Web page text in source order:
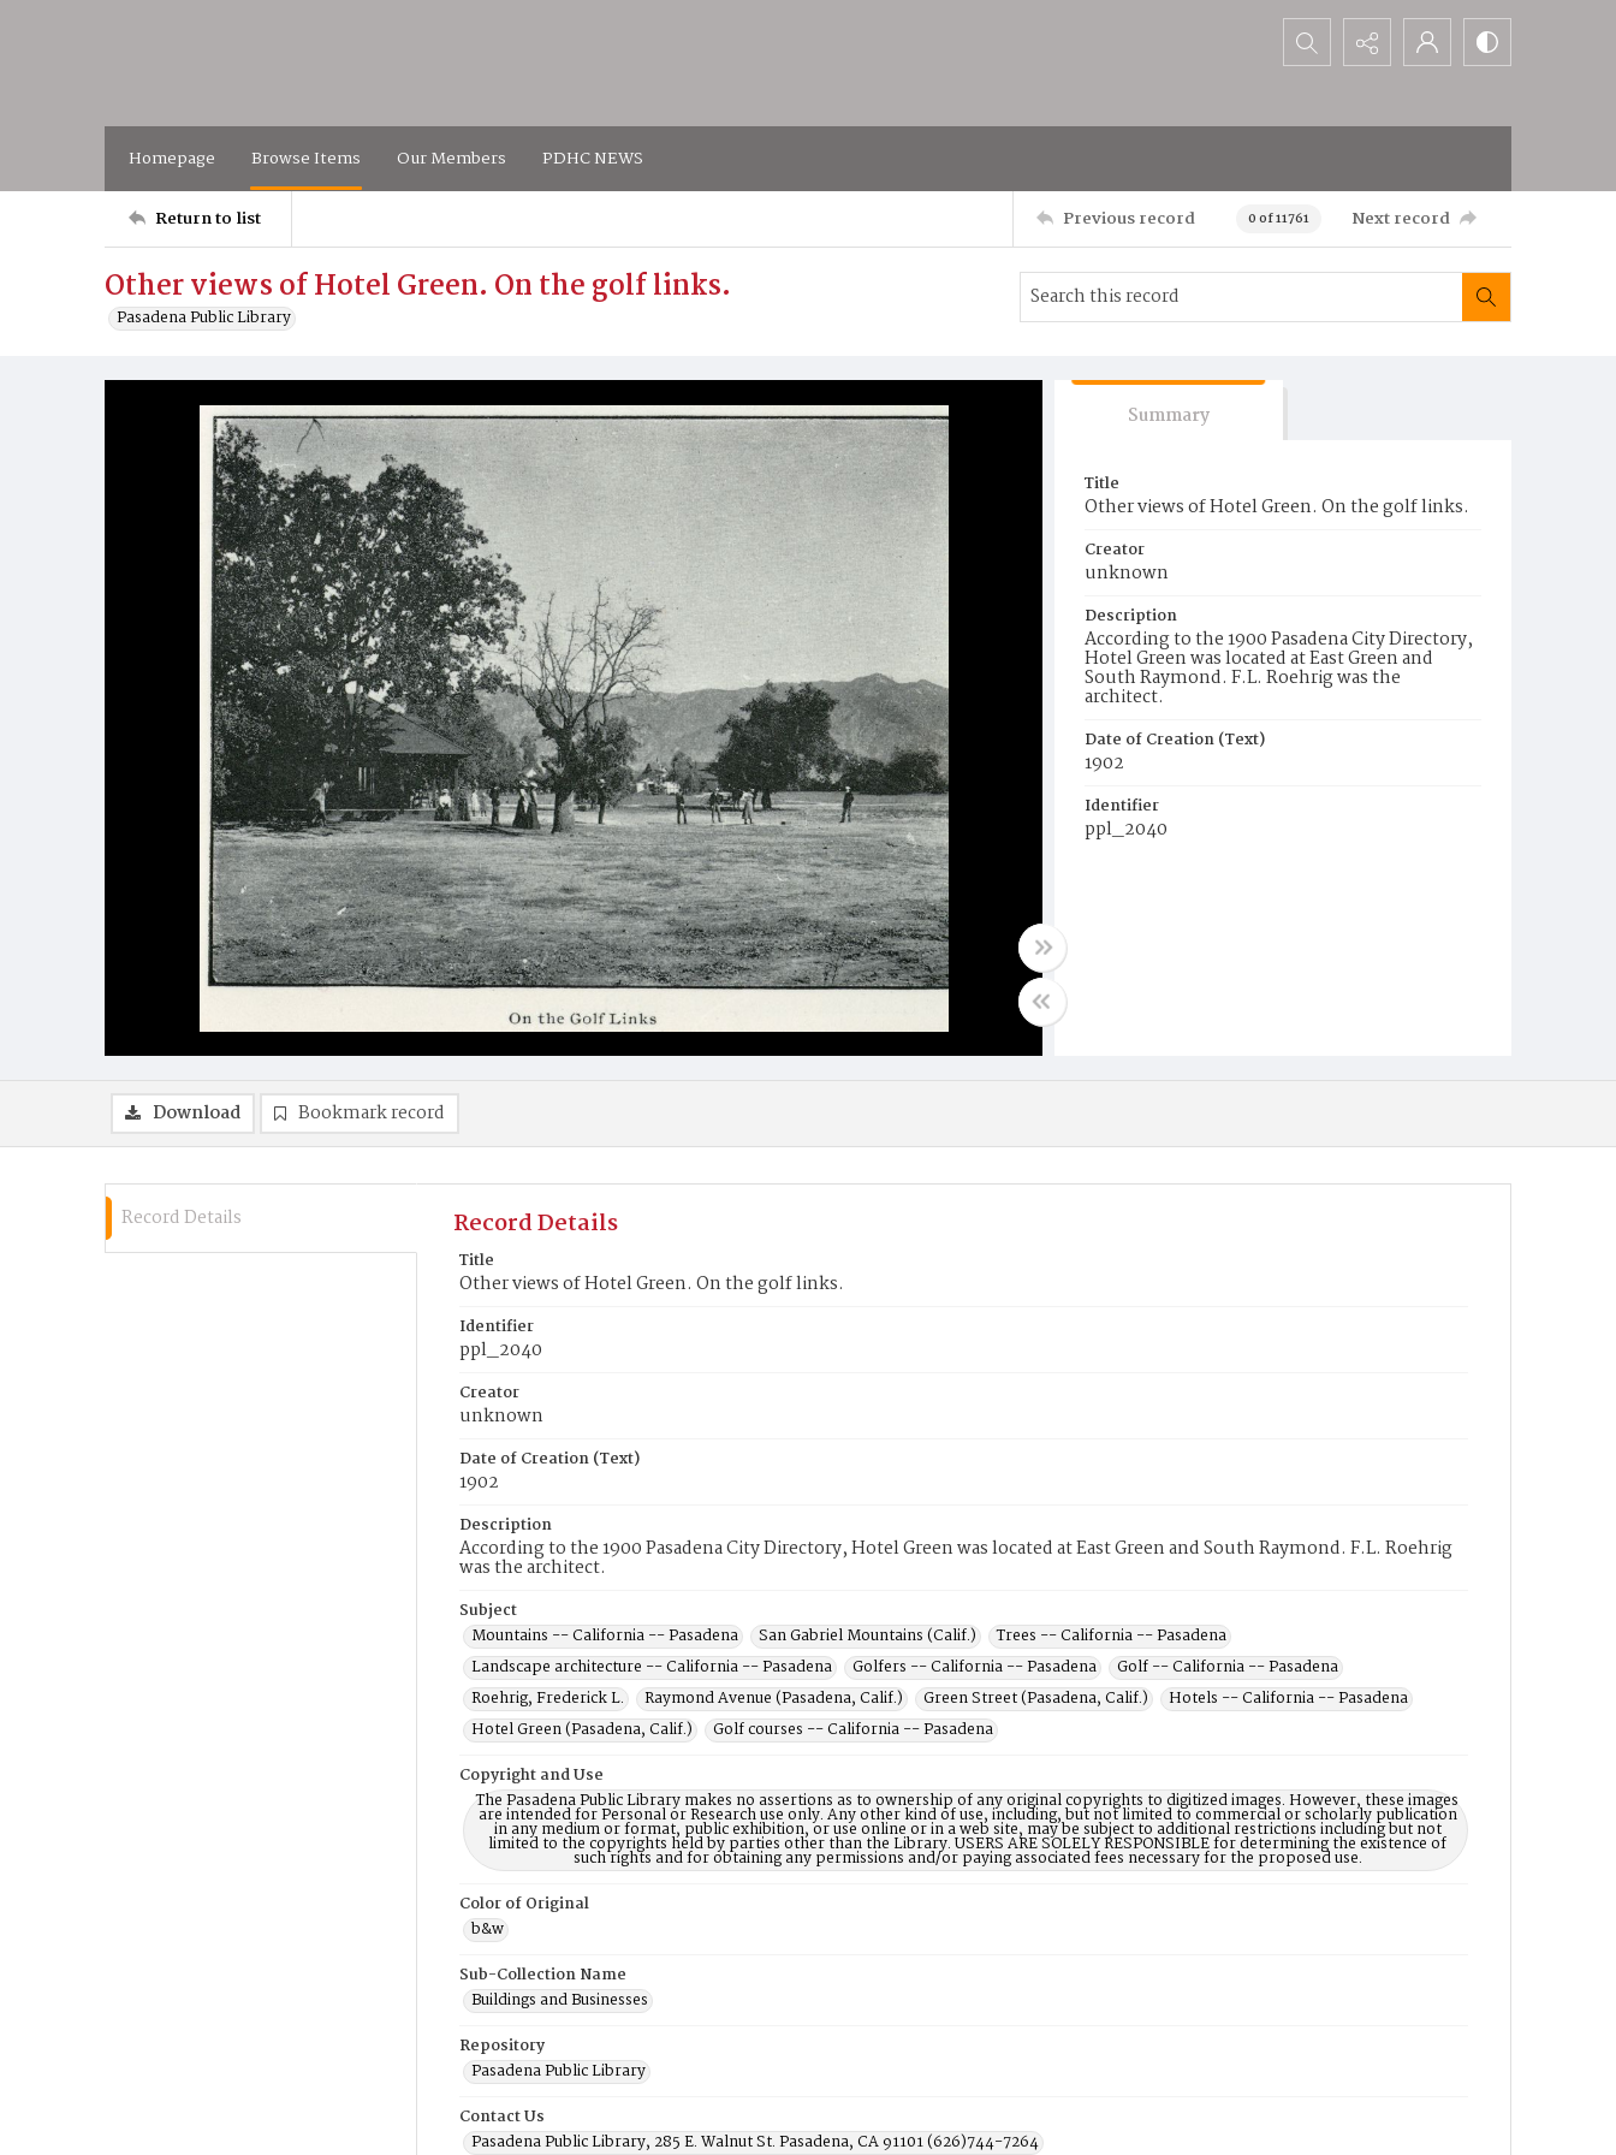
Search...
Homepage Browse Items Our Members PDHC NEWS
Return to list Previous record 0 of 11761 Next record
Other views of Hotel Green. On the golf links.
Pasadena Public Library
Summary
Title
Other views of Hotel Green. On the golf links.
Creator
unknown
Description
According to the 1900 Pasadena City Directory,
Hotel Green was located at East Green and
South Raymond. F.L. Roehrig was the
architect.
Date of Creation (Text)
1902
Identifier
ppl_2040
Download Bookmark record
Record Details Record Details
Title
Other views of Hotel Green. On the golf links.
Identifier
ppl_2040
Creator
unknown
Date of Creation (Text)
1902
Description
According to the 1900 Pasadena City Directory, Hotel Green was located at East Green and South Raymond. F.L. Roehrig
was the architect.
Subject
Mountains -- California -- Pasadena
San Gabriel Mountains (Calif.)
Trees -- California -- Pasadena
Landscape architecture -- California -- Pasadena
Golfers -- California -- Pasadena
Golf -- California -- Pasadena
Roehrig, Frederick L.
Raymond Avenue (Pasadena, Calif.) Green Street (Pasadena, Calif.)
Hotels -- California -- Pasadena
Hotel Green (Pasadena, Calif.)
Golf courses -- California -- Pasadena
Copyright and Use
The Pasadena Public Library makes no assertions as to ownership of any original copyrights to digitized images. However, these images
are intended for Personal or Research use only. Any other kind of use, including, but not limited to commercial or scholarly publication
in any medium or format, public exhibition, or use online or in a web site, may be subject to additional restrictions including but not
limited to the copyrights held by parties other than the Library. USERS ARE SOLELY RESPONSIBLE for determining the existence of
such rights and for obtaining any permissions and/or paying associated fees necessary for the proposed use.
Color of Original
b&w
Sub-Collection Name
Buildings and Businesses
Repository
Pasadena Public Library
Contact Us
Pasadena Public Library, 285 E. Walnut St. Pasadena, CA 91101 (626)744-7264